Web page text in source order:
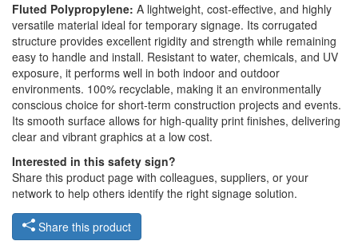
Fluted Polypropylene: A lightweight, cost-effective, and highly
versatile material ideal for temporary signage. Its corrugated
structure provides excellent rigidity and strength while remaining
easy to handle and install. Resistant to water, chemicals, and UV
exposure, it performs well in both indoor and outdoor
environments. 100% recyclable, making it an environmentally
conscious choice for short-term construction projects and events.
Its smooth surface allows for high-quality print finishes, delivering
clear and vibrant graphics at a low cost.
Interested in this safety sign?
Share this product page with colleagues, suppliers, or your
network to help others identify the right signage solution.
Share this product